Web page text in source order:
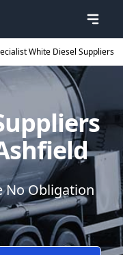
White Diesel Suppliers
No Obligation